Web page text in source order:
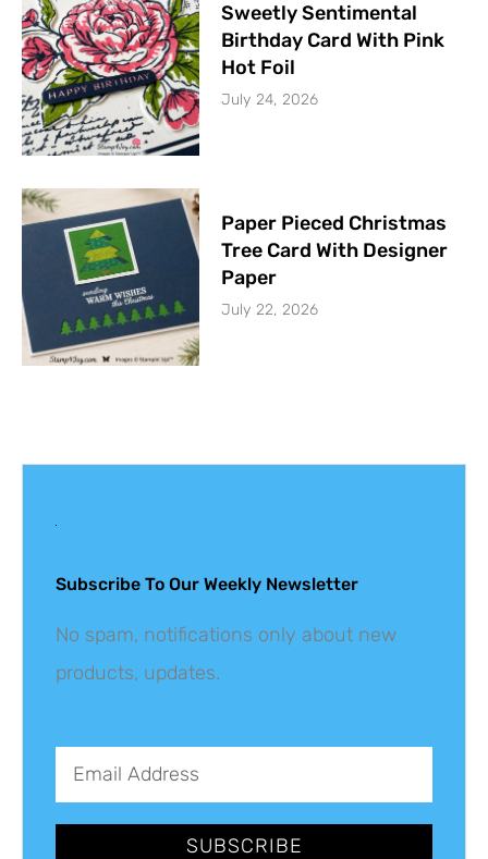
Sweetly Sentimental
Birthday Card With Pink
Hot Foil
July 24, 2026
Paper Pieced Christmas
Tree Card With Designer
Paper
July 22, 2026
Subscribe To Our Weekly Newsletter
No spam, notifications only about new
products, updates.
SUBSCRIBE